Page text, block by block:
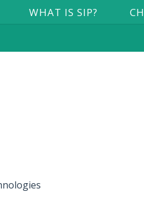
WHAT IS SIP?